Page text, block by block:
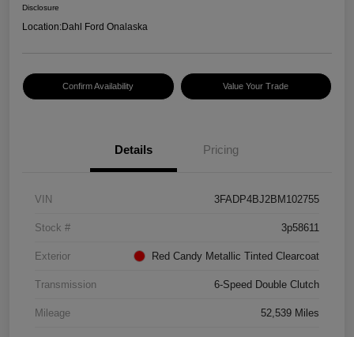
Disclosure
Location:Dahl Ford Onalaska
Confirm Availability Value Your Trade
Details Pricing
VIN 3FADP4BJ2BM102755
Stock # 3p58611
Exterior Red Candy Metallic Tinted Clearcoat
Transmission 6-Speed Double Clutch
Mileage 52,539 Miles